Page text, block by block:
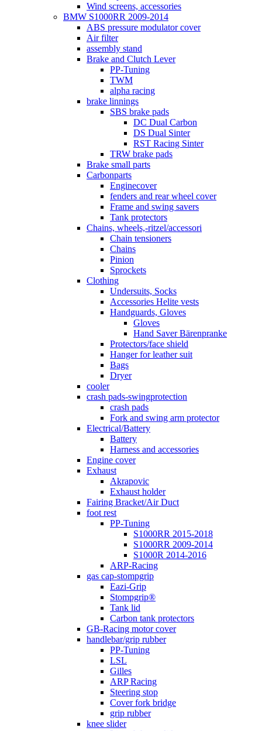
Wind screens, accessories
BMW S1000RR 2009-2014
ABS pressure modulator cover
Air filter
assembly stand
Brake and Clutch Lever
PP-Tuning
TWM
alpha racing
brake linnings
SBS brake pads
DC Dual Carbon
DS Dual Sinter
RST Racing Sinter
TRW brake pads
Brake small parts
Carbonparts
Enginecover
fenders and rear wheel cover
Frame and swing savers
Tank protectors
Chains, wheels,-ritzel/accessori
Chain tensioners
Chains
Pinion
Sprockets
Clothing
Undersuits, Socks
Accessories Helite vests
Handguards, Gloves
Gloves
Hand Saver Bärenpranke
Protectors/face shield
Hanger for leather suit
Bags
Dryer
cooler
crash pads-swingprotection
crash pads
Fork and swing arm protector
Electrical/Battery
Battery
Harness and accessories
Engine cover
Exhaust
Akrapovic
Exhaust holder
Fairing Bracket/Air Duct
foot rest
PP-Tuning
S1000RR 2015-2018
S1000RR 2009-2014
S1000R 2014-2016
ARP-Racing
gas cap-stompgrip
Eazi-Grip
Stompgrip®
Tank lid
Carbon tank protectors
GB-Racing motor cover
handlebar/grip rubber
PP-Tuning
LSL
Gilles
ARP Racing
Steering stop
Cover fork bridge
grip rubber
knee slider